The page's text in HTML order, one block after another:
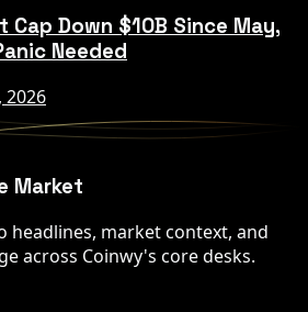
Down $10B Since May,
Needed
2026
Market
headlines, market context, and
across Coinwy's core desks.